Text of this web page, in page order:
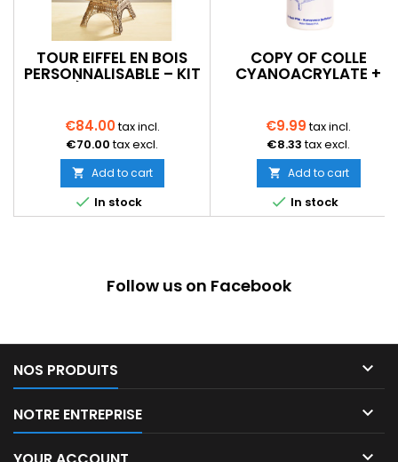
TOUR EIFFEL EN BOIS
PERSONNALISABLE – KIT
€84.00tax incl.
€70.00 tax excl.
 Add to cart
 In stock
COPY OF COLLE
CYANOACRYLATE +
MDF, PLASTIQUE
€9.99 tax incl.
€8.33 tax excl.
 Add to cart
 In stock
Follow us on Facebook
NOS PRODUITS 
NOTRE ENTREPRISE 
